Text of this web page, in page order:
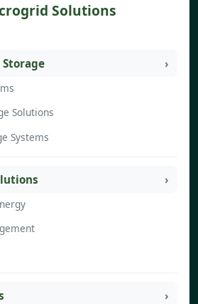
Solutions
Storage
Solutions
Systems